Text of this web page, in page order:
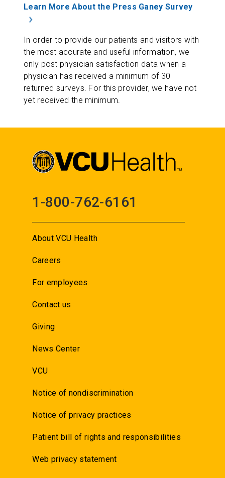
Learn More About the Press Ganey Survey
In order to provide our patients and visitors with
the most accurate and useful information, we
only post physician satisfaction data when a
physician has received a minimum of 30
returned surveys. For this provider, we have not
yet received the minimum.
1-800-762-6161
About VCU Health
Careers
For employees
Contact us
Giving
News Center
VCU
Notice of nondiscrimination
Notice of privacy practices
Patient bill of rights and responsibilities
Web privacy statement